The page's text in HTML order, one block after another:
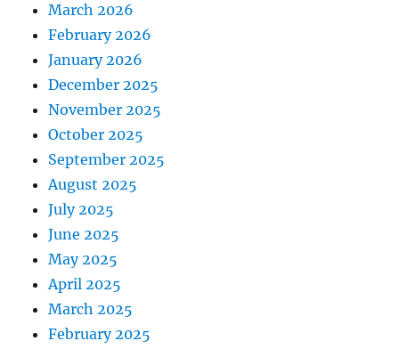
March 2026
February 2026
January 2026
December 2025
November 2025
October 2025
September 2025
August 2025
July 2025
June 2025
May 2025
April 2025
March 2025
February 2025